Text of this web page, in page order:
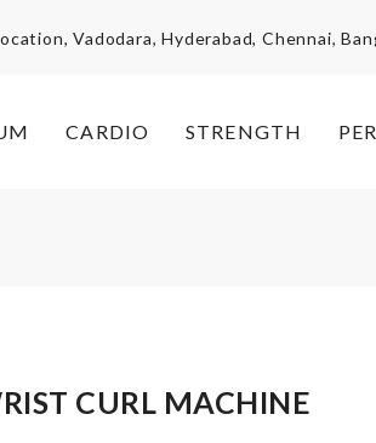
Vadodara, Hyderabad, Chennai,
CARDIO STRENGTH
CURL MACHINE